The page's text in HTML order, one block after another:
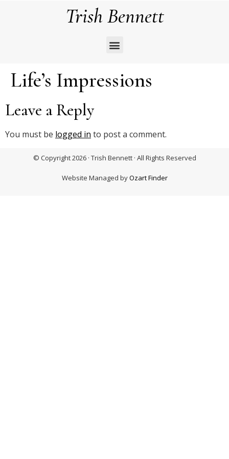
Trish Bennett
Life’s Impressions
Leave a Reply
You must be logged in to post a comment.
© Copyright 2026 · Trish Bennett · All Rights Reserved
Website Managed byOzart Finder